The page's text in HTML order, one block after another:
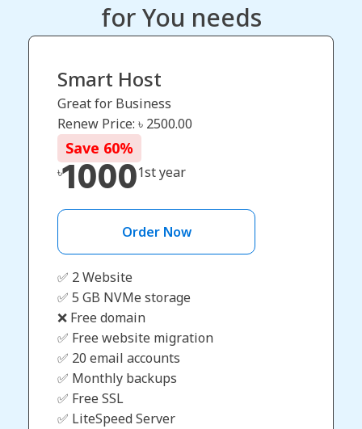
for You needs
Smart Host
Great for Business
Renew Price: ৳ 2500.00
Save 60%
৳10001st year
Order Now
✅ 2 Website
✅ 5 GB NVMe storage
❌ Free domain
✅ Free website migration
✅ 20 email accounts
✅ Monthly backups
✅ Free SSL
✅ LiteSpeed Server